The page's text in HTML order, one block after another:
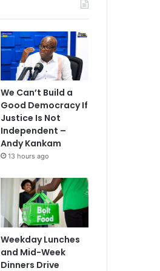
We Can’t Build a
Good Democracy If
Justice Is Not
Independent –
Andy Kankam
13 hours ago
Weekday Lunches
and Mid-Week
Dinners Drive